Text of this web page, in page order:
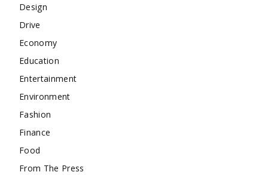
Design
Drive
Economy
Education
Entertainment
Environment
Fashion
Finance
Food
From The Press